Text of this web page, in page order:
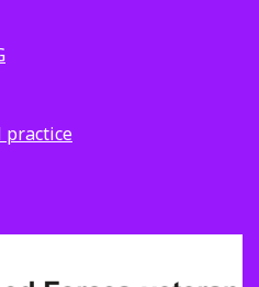
practice